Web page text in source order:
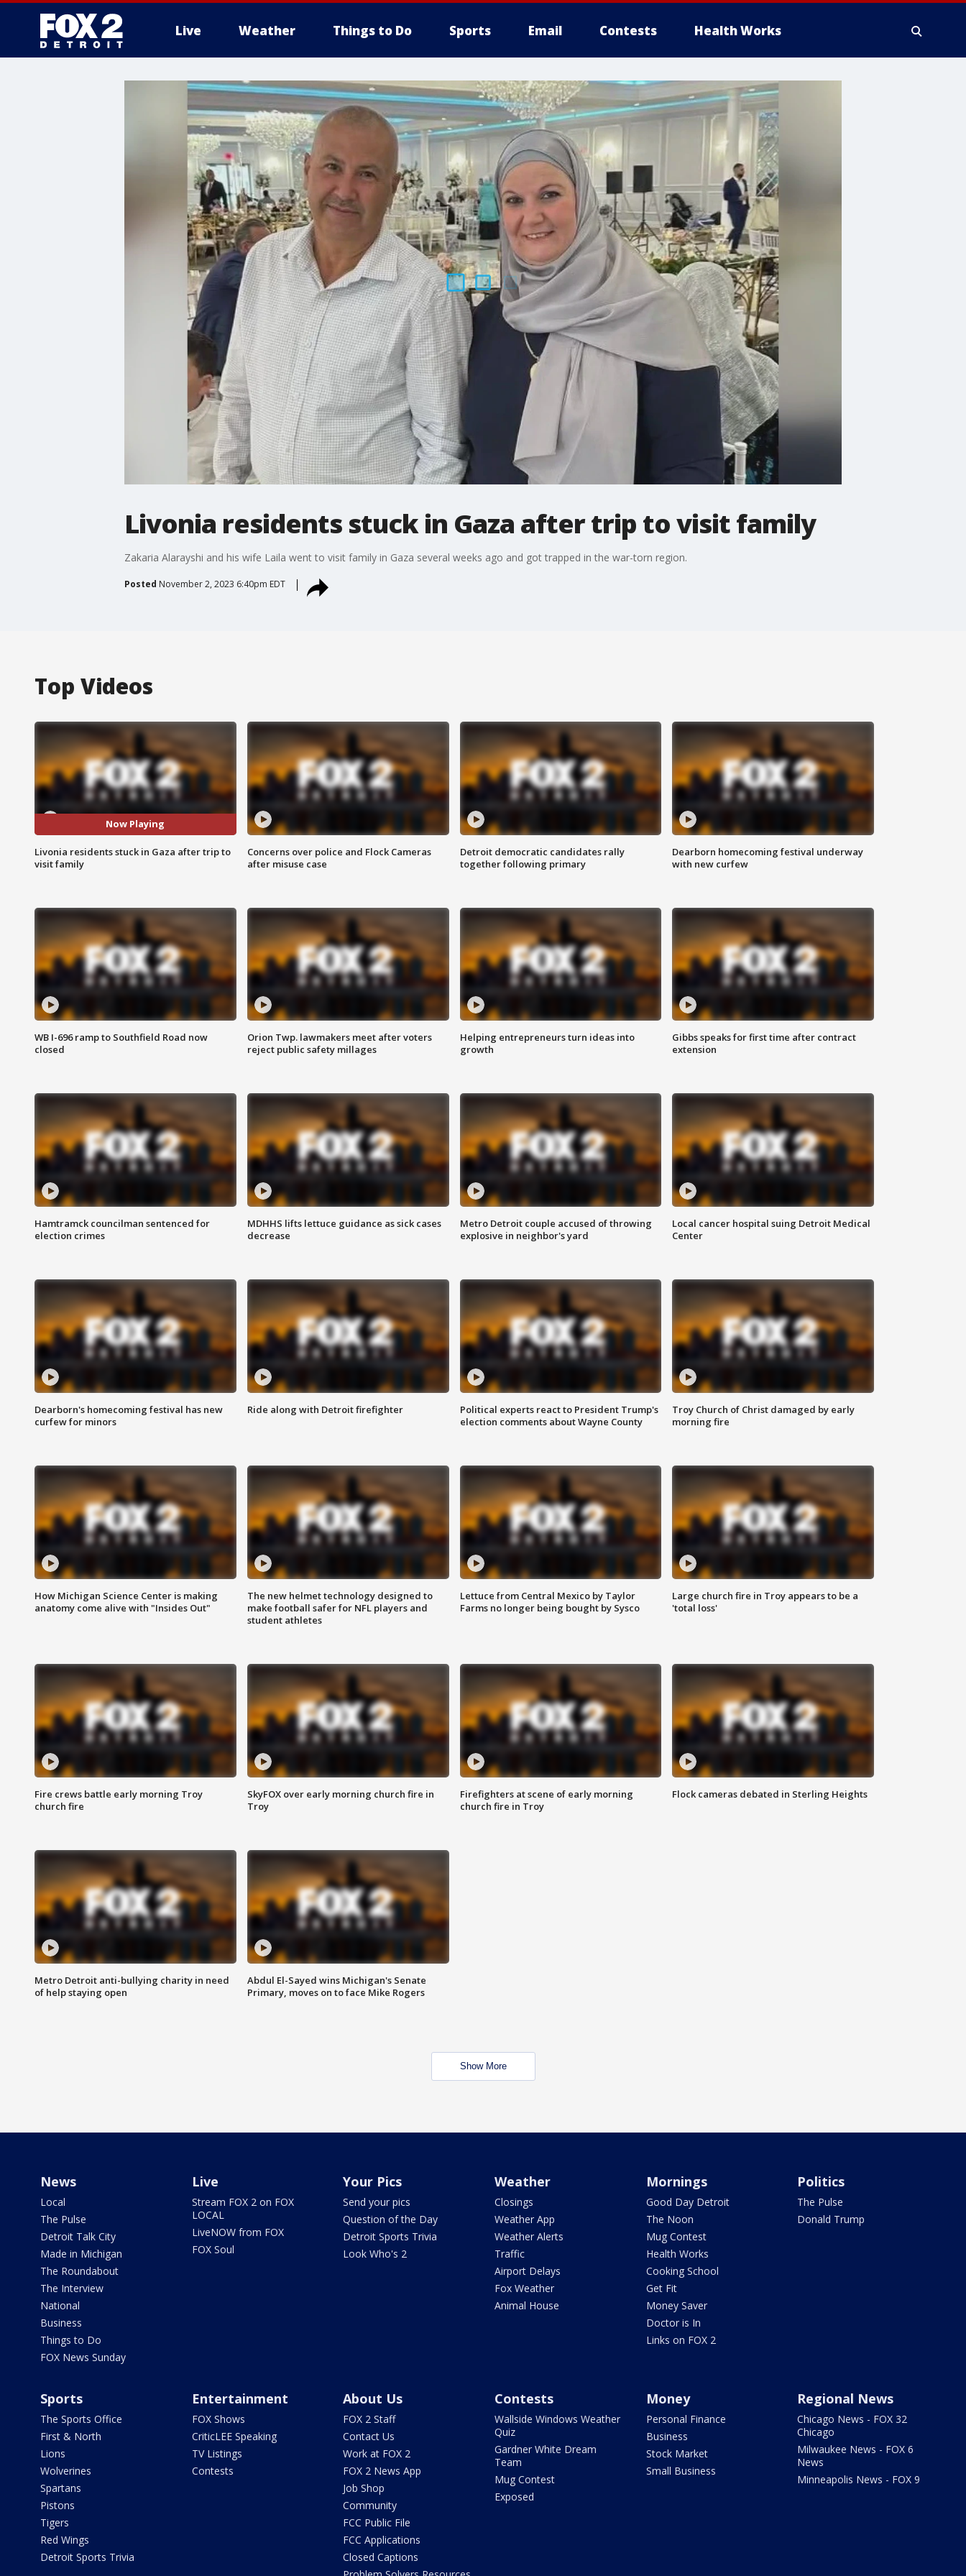
Live Weather Things to Do Sports Email Contests Health Works
More
Livonia residents stuck in Gaza after trip to visit family
Zakaria Alarayshi and his wife Laila went to visit family in Gaza several weeks ago and got trapped in the war-torn region.
Posted November 2, 2023 6:40pm EDT
Top Videos
Now Playing
Livonia residents stuck in Gaza after trip to
visit family
Concerns over police and Flock Cameras
after misuse case
Detroit democratic candidates rally
together following primary
Dearborn homecoming festival underway
with new curfew
WB I-696 ramp to Southfield Road now
closed
Orion Twp. lawmakers meet after voters
reject public safety millages
Helping entrepreneurs turn ideas into
growth
Gibbs speaks for first time after contract
extension
Hamtramck councilman sentenced for
election crimes
MDHHS lifts lettuce guidance as sick cases
decrease
Metro Detroit couple accused of throwing
explosive in neighbor's yard
Local cancer hospital suing Detroit Medical
Center
Dearborn's homecoming festival has new
curfew for minors
Ride along with Detroit firefighter
Political experts react to President Trump's
election comments about Wayne County
Troy Church of Christ damaged by early
morning fire
How Michigan Science Center is making
anatomy come alive with "Insides Out"
The new helmet technology designed to
make football safer for NFL players and
student athletes
Lettuce from Central Mexico by Taylor
Farms no longer being bought by Sysco
Large church fire in Troy appears to be a
'total loss'
Fire crews battle early morning Troy
church fire
SkyFOX over early morning church fire in
Troy
Firefighters at scene of early morning
church fire in Troy
Flock cameras debated in Sterling Heights
Metro Detroit anti-bullying charity in need
of help staying open
Abdul El-Sayed wins Michigan's Senate
Primary, moves on to face Mike Rogers
Show More
News
Local
The Pulse
Detroit Talk City
Made in Michigan
The Roundabout
The Interview
National
Business
Things to Do
FOX News Sunday
Live
Stream FOX 2 on FOX
LOCAL
LiveNOW from FOX
FOX Soul
Your Pics
Send your pics
Question of the Day
Detroit Sports Trivia
Look Who's 2
Weather
Closings
Weather App
Weather Alerts
Traffic
Airport Delays
Fox Weather
Animal House
Mornings
Good Day Detroit
The Noon
Mug Contest
Health Works
Cooking School
Get Fit
Money Saver
Doctor is In
Links on FOX 2
Politics
The Pulse
Donald Trump
Sports
The Sports Office
First & North
Lions
Wolverines
Spartans
Pistons
Tigers
Red Wings
Detroit Sports Trivia
Entertainment
FOX Shows
CriticLEE Speaking
TV Listings
Contests
About Us
FOX 2 Staff
Contact Us
Work at FOX 2
FOX 2 News App
Job Shop
Community
FCC Public File
FCC Applications
Closed Captions
Contests
Wallside Windows Weather
Quiz
Gardner White Dream
Team
Mug Contest
Exposed
Money
Personal Finance
Business
Stock Market
Small Business
Regional News
Chicago News - FOX 32
Chicago
Milwaukee News - FOX 6
News
Minneapolis News - FOX 9